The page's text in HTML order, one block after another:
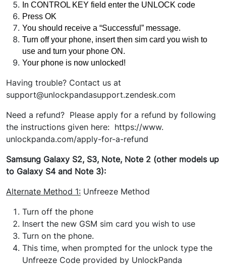
In CONTROL KEY field enter the UNLOCK code
Press OK
You should receive a “Successful” message.
Turn off your phone, insert then sim card you wish to
use and turn your phone ON.
Your phone is now unlocked!
Having trouble? Contact us at
support@unlockpandasupport.zendesk.com
Need a refund? Please apply for a refund by following
the instructions given here: https://www.
unlockpanda.com/apply-for-a-refund
Samsung Galaxy S2, S3, Note, Note 2 (other models up
to Galaxy S4 and Note 3):
Alternate Method 1: Unfreeze Method
Turn off the phone
Insert the new GSM sim card you wish to use
Turn on the phone.
This time, when prompted for the unlock type the
Unfreeze Code provided by UnlockPanda